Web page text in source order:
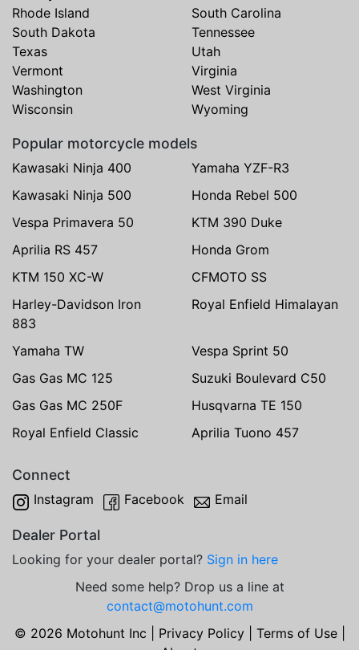
Rhode Island
South Carolina
South Dakota
Tennessee
Texas
Utah
Vermont
Virginia
Washington
West Virginia
Wisconsin
Wyoming
Popular motorcycle models
Kawasaki Ninja 400
Yamaha YZF-R3
Kawasaki Ninja 500
Honda Rebel 500
Vespa Primavera 50
KTM 390 Duke
Aprilia RS 457
Honda Grom
KTM 150 XC-W
CFMOTO SS
Harley-Davidson Iron
883
Royal Enfield Himalayan
Yamaha TW
Vespa Sprint 50
Gas Gas MC 125
Suzuki Boulevard C50
Gas Gas MC 250F
Husqvarna TE 150
Royal Enfield Classic
Aprilia Tuono 457
Connect
Instagram Facebook Email
Dealer Portal
Looking for your dealer portal? Sign in here
Need some help? Drop us a line at
contact@motohunt.com
© 2026 Motohunt Inc | Privacy Policy| Terms of Use|